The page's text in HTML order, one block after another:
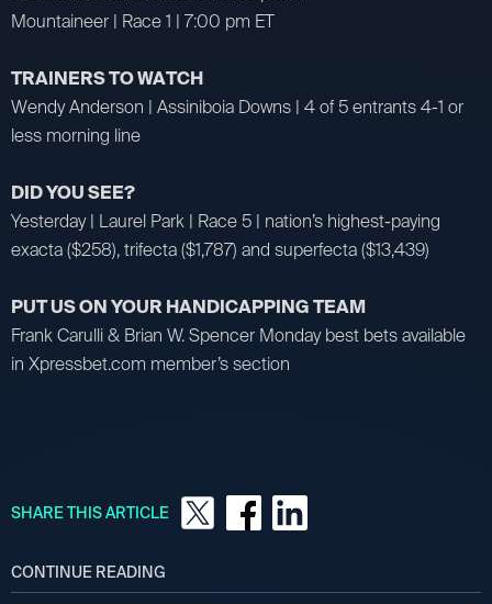
Mountaineer | Race 1 | 7:00 pm ET
TRAINERS TO WATCH
Wendy Anderson | Assiniboia Downs | 4 of 5 entrants 4-1 or
less morning line
DID YOU SEE?
Yesterday | Laurel Park | Race 5 | nation’s highest-paying
exacta ($258), trifecta ($1,787) and superfecta ($13,439)
PUT US ON YOUR HANDICAPPING TEAM
Frank Carulli & Brian W. Spencer Monday best bets available
in Xpressbet.com member’s section
SHARE THIS ARTICLE
CONTINUE READING